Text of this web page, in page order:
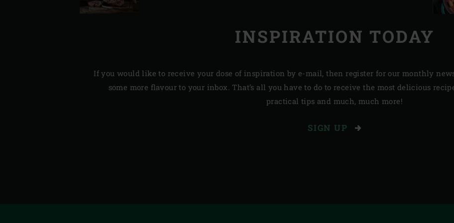
INSPIRATION TODAY
If you would like to receive your dose of inspiration by e-mail, then register for our monthly
some more flavour to your inbox. That’s all you have to do to receive the most delicious
practical tips and much, much more!
SIGN UP